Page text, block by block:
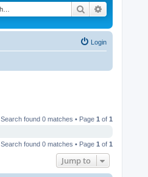
Search
Login
Search found 0 matches • Page 1 of 1
Search found 0 matches • Page 1 of 1
Jump to